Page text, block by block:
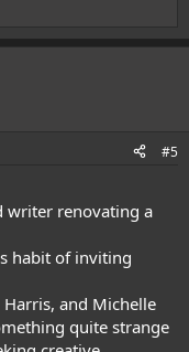
#5
writer renovating a
habit of inviting
Harris, and Michelle
quite strange